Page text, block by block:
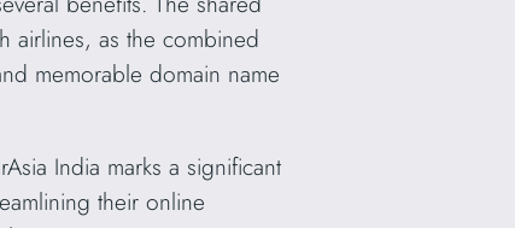
airlines, as the combined
memorable domain name
India marks a significant
their online